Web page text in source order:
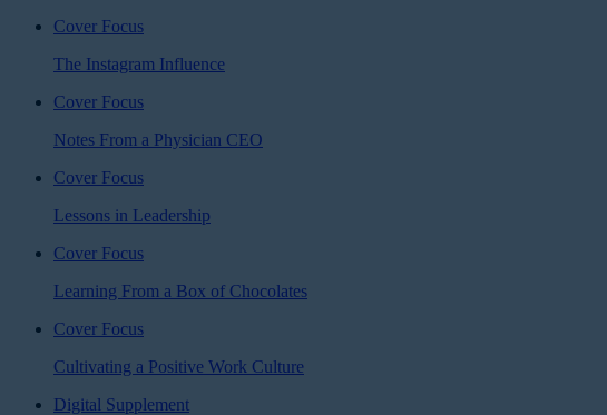
Cover Focus
The Instagram Influence
Cover Focus
Notes From a Physician CEO
Cover Focus
Lessons in Leadership
Cover Focus
Learning From a Box of Chocolates
Cover Focus
Cultivating a Positive Work Culture
Digital Supplement